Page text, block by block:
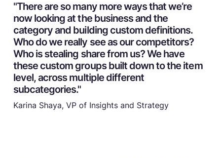
"There are so many more ways that we’re
now looking at the business and the
category and building custom definitions.
Who do we really see as our competitors?
Who is stealing share from us? We have
these custom groups built down to the item
level, across multiple different
subcategories."
Karina Shaya, VP of Insights and Strategy